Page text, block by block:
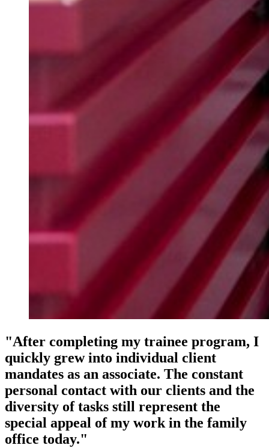
"After completing my trainee program, I
quickly grew into individual client
mandates as an associate. The constant
personal contact with our clients and the
diversity of tasks still represent the
special appeal of my work in the family
office today."